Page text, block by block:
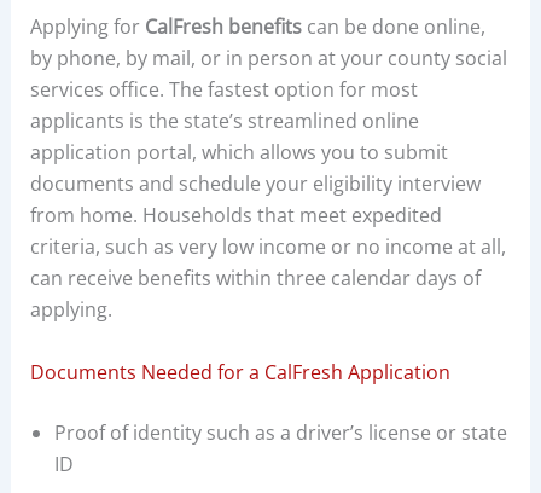
Applying for CalFresh benefitscan be done online,
by phone, by mail, or in person at your county social
services office. The fastest option for most
applicants is the state’s streamlined online
application portal, which allows you to submit
documents and schedule your eligibility interview
from home. Households that meet expedited
criteria, such as very low income or no income at all,
can receive benefits within three calendar days of
applying.
Documents Needed for a CalFresh Application
Proof of identity such as a driver’s license or state
ID